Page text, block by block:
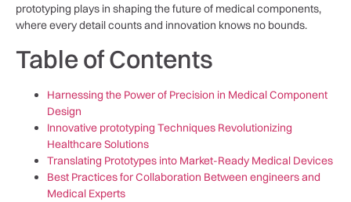
prototyping plays in shaping the future ⁤of medical components,
where every detail counts and ⁤innovation knows no bounds.
Table ‌of Contents
Harnessing the Power of Precision in Medical Component
Design
Innovative prototyping Techniques Revolutionizing
Healthcare Solutions
Translating Prototypes into Market-Ready Medical Devices
Best Practices for⁢ Collaboration⁣ Between engineers and
⁤Medical Experts